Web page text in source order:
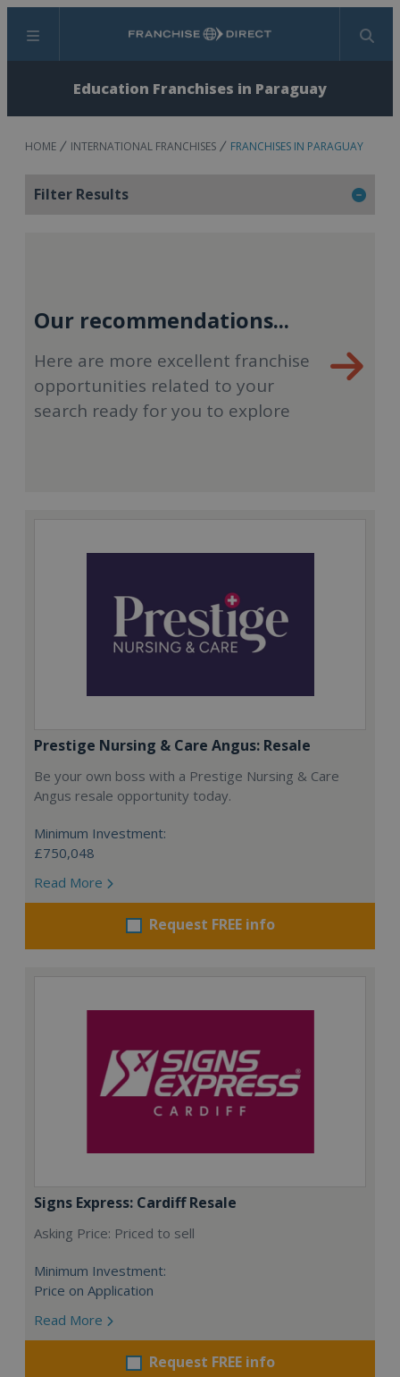
Menu Search
Education Franchises in Paraguay
HOME INTERNATIONAL FRANCHISES FRANCHISES IN PARAGUAY
Filter Results
Our recommendations...
Here are more excellent franchise
opportunities related to your
search ready for you to explore
Prestige Nursing & Care Angus: Resale
Be your own boss with a Prestige Nursing & Care
Angus resale opportunity today.
Minimum Investment:
£750,048
Read More
Request FREE info
Signs Express: Cardiff Resale
Asking Price: Priced to sell
Minimum Investment:
Price on Application
Read More
Request FREE info